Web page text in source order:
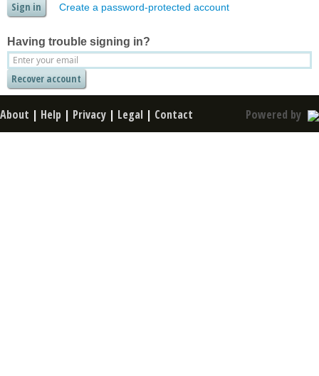
Create a password-protected account
Having trouble signing in?
About | Help | Privacy | Legal | Contact Powered by